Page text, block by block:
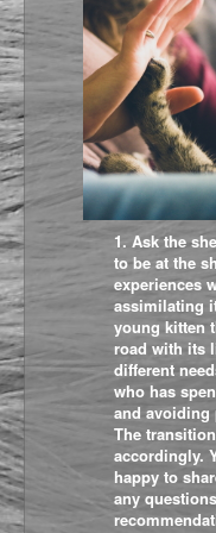
1. Ask the
to be at the
experiences
assimilating
young kitten
road with its
different
who has
and avoiding
The
accordingly.
happy to
any